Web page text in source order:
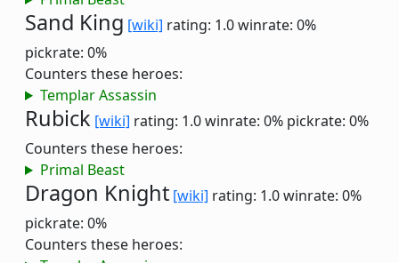
Sand King [wiki] rating: 1.0winrate: 0%
pickrate: 0%
Counters these heroes:
Templar Assassin
Rubick [wiki] rating: 1.0winrate: 0% pickrate: 0%
Counters these heroes:
Primal Beast
Dragon Knight [wiki] rating: 1.0winrate: 0%
pickrate: 0%
Counters these heroes: